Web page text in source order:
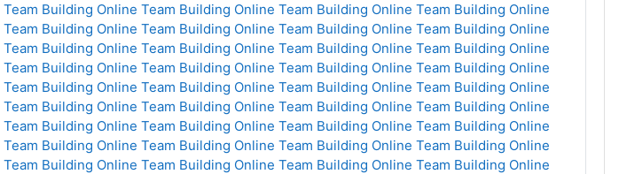
Team Building Online Team Building Online Team Building Online Team Building Online
Team Building Online Team Building Online Team Building Online Team Building Online
Team Building Online Team Building Online Team Building Online Team Building Online
Team Building Online Team Building Online Team Building Online Team Building Online
Team Building Online Team Building Online Team Building Online Team Building Online
Team Building Online Team Building Online Team Building Online Team Building Online
Team Building Online Team Building Online Team Building Online Team Building Online
Team Building Online Team Building Online Team Building Online Team Building Online
Team Building Online Team Building Online Team Building Online Team Building Online